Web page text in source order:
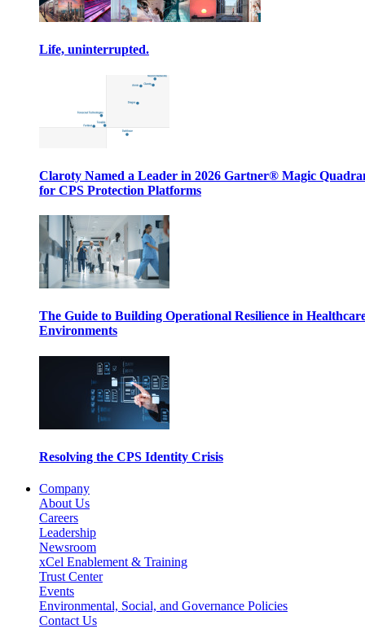
Life, uninterrupted.
Claroty Named a Leader in 2026 Gartner® Magic
for CPS Protection Platforms
The Guide to Building Operational Resilience in
Environments
Resolving the CPS Identity Crisis
Company
About Us
Careers
Leadership
Newsroom
xCel Enablement & Training
Trust Center
Events
Environmental, Social, and Governance Policies
Contact Us